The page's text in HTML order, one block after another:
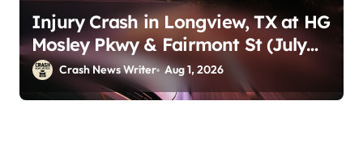
Injury Crash in Longview, TX at HG
Mosley Pkwy & Fairmont St (July
30)Crash News Writer Aug 1, 2026